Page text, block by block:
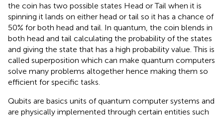
the coin has two possible states Head or Tail when it is
spinning it lands on either head or tail so it has a chance of
50% for both head and tail. In quantum, the coin blends in
both head and tail calculating the probability of the states
and giving the state that has a high probability value. This is
called superposition which can make quantum computers
solve many problems altogether hence making them so
efficient for specific tasks.
Qubits are basics units of quantum computer systems and
are physically implemented through certain entities such